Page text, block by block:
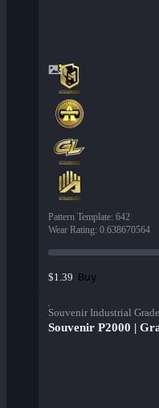
Pattern Template: 642
Wear Rating: 0.638670564
$1.39 Buy
Souvenir Industrial
Souvenir P2000 |